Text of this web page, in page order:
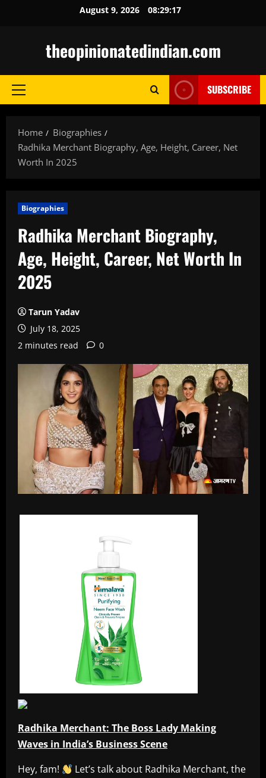
August 9, 2026 08:29:18
theopinionatedindian.com
Primary
SUBSCRIBE
Home
Biographies
Radhika Merchant Biography, Age, Height, Career, Net
Worth In 2025
Biographies
Radhika Merchant Biography,
Age, Height, Career, Net Worth In
2025
Tarun Yadav
July 18, 2025
2 minutes read
0
Radhika Merchant: The Boss Lady Making
Waves in India’s Business Scene
Hey, fam!
Let’s talk about Radhika Merchant, the